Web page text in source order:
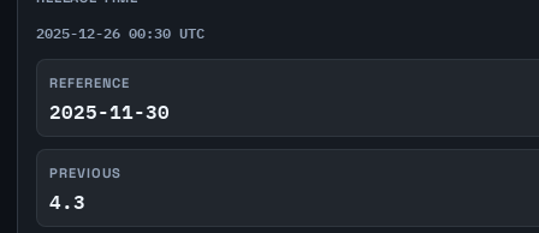
2025-12-26 00:30 UTC
REFERENCE
2025-11-30
PREVIOUS
4.3